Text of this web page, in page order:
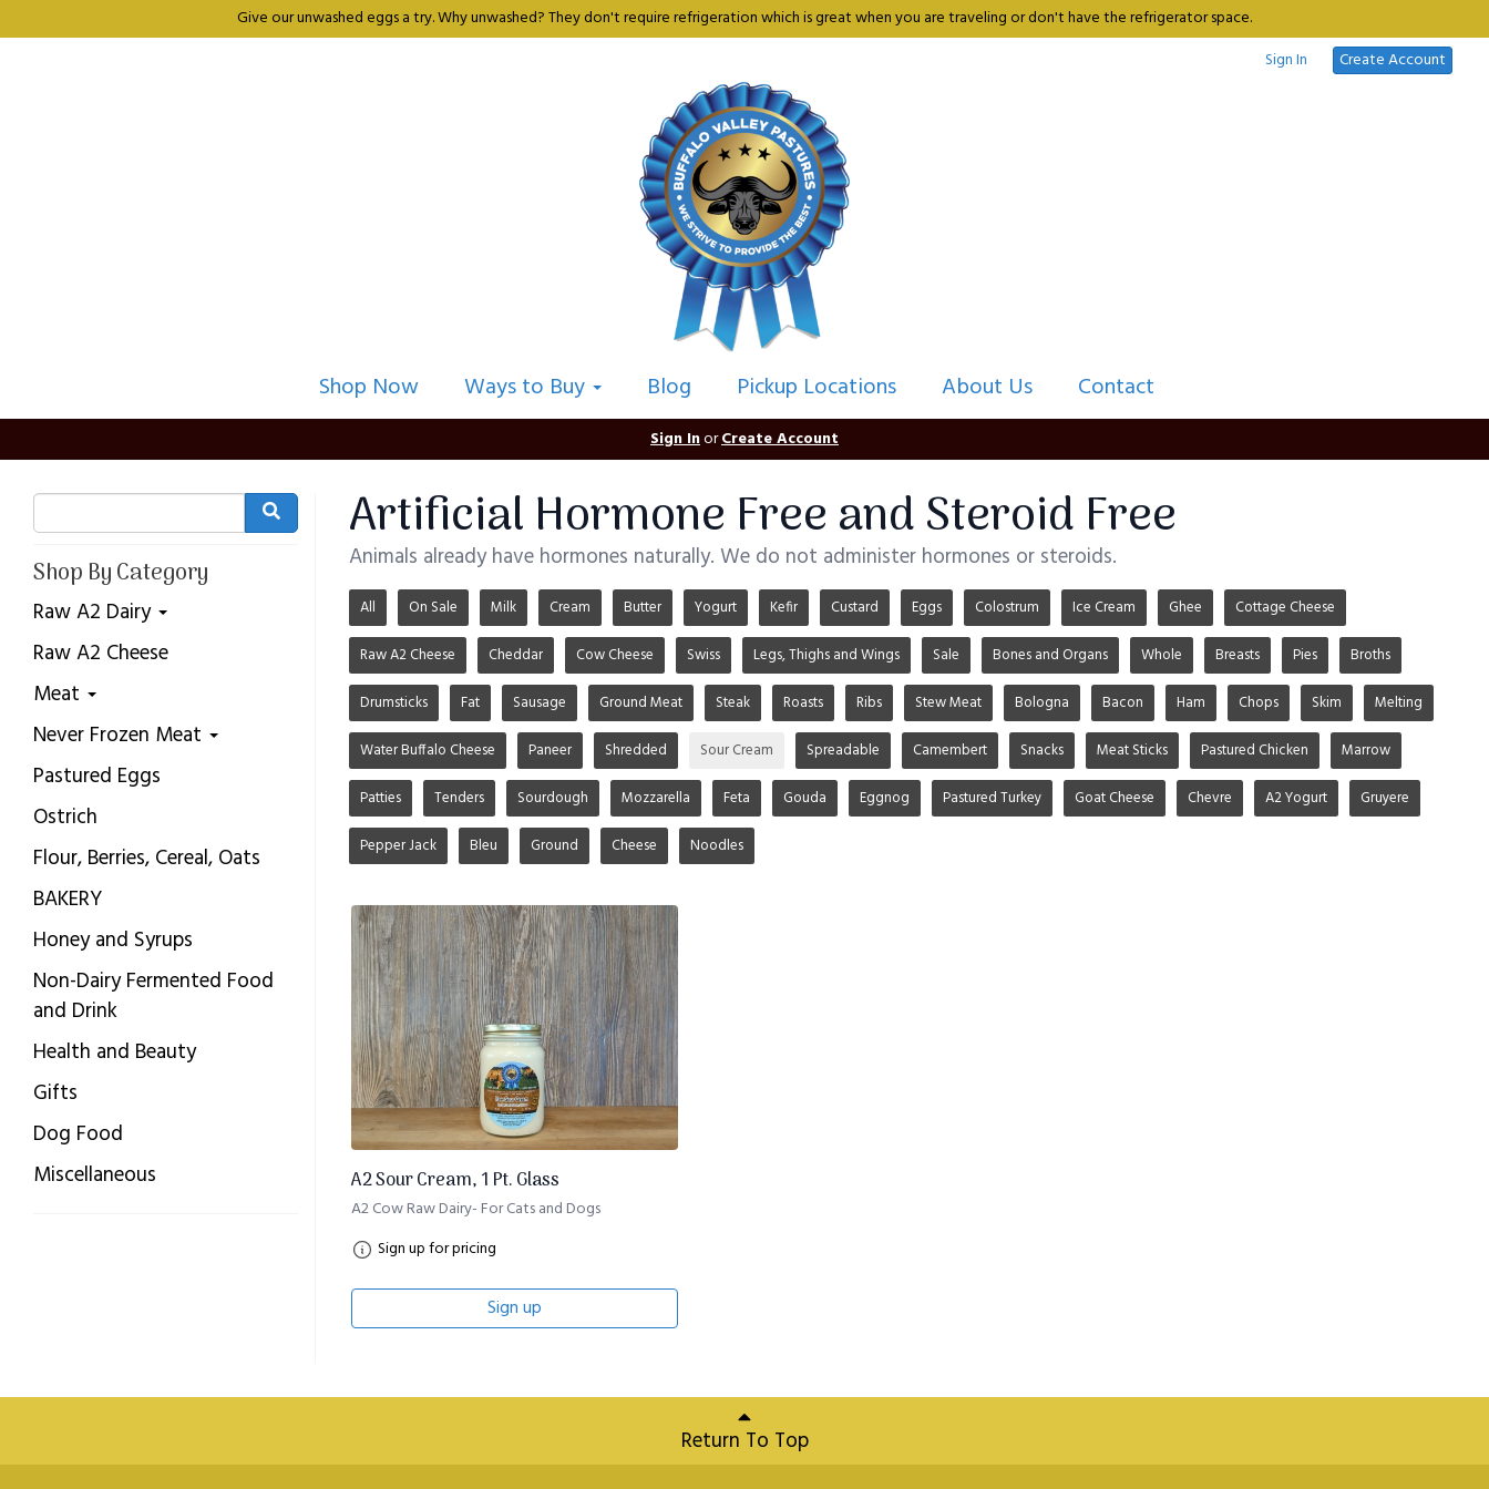
Give our unwashed eggs a try. Why unwashed? They don't require refrigeration which is great when you are traveling or don't have the refrigerator space.
Sign In
Create Account
Shop Now Ways to Buy Blog Pickup Locations About Us Contact
Sign InorCreate Account
Shop By Category
Raw A2 Dairy
Raw A2 Cheese
Meat
Never Frozen Meat
Pastured Eggs
Ostrich
Flour, Berries, Cereal, Oats
BAKERY
Honey and Syrups
Non-Dairy Fermented Food
and Drink
Health and Beauty
Gifts
Dog Food
Miscellaneous
Artificial Hormone Free and Steroid Free
Animals already have hormones naturally. We do not administer hormones or steroids.
All On Sale Milk Cream Butter Yogurt Kefir Custard Eggs Colostrum Ice Cream Ghee Cottage Cheese
Raw A2 Cheese Cheddar Cow Cheese Swiss Legs, Thighs and Wings Sale Bones and Organs Whole Breasts Pies Broths
Drumsticks Fat Sausage Ground Meat Steak Roasts Ribs Stew Meat Bologna Bacon Ham Chops Skim Melting
Water Buffalo Cheese Paneer Shredded Sour Cream Spreadable Camembert Snacks Meat Sticks Pastured Chicken Marrow
Patties Tenders Sourdough Mozzarella Feta Gouda Eggnog Pastured Turkey Goat Cheese Chevre A2 Yogurt Gruyere
Pepper Jack Bleu Ground Cheese Noodles
A2 Sour Cream, 1 Pt. Glass
A2 Cow Raw Dairy- For Cats and Dogs
Sign up for pricing
Sign up
Return To Top